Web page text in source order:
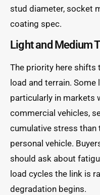
stud diameter, socket
coating spec.
Light and Medium
The priority here shifts
load and terrain.
particularly in markets
commercial vehicles,
cumulative stress than
personal vehicle.
should ask about
load cycles the link is
degradation begins.